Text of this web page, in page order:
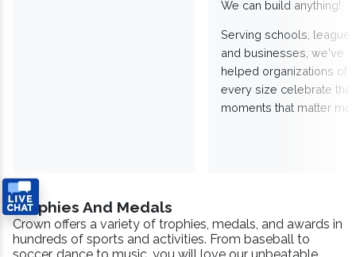
We can build anything!
Serving schools,
and businesses, we've
helped organizations of
every size celebrate the
moments that matter
Trophies And Medals
Crown offers a variety of trophies, medals, and awards in
hundreds of sports and activities. From baseball to